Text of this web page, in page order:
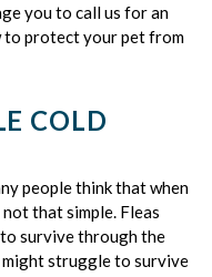
you to call us for an
to protect your pet from
COLD
people think that when
that simple. Fleas
survive through the
struggle to survive